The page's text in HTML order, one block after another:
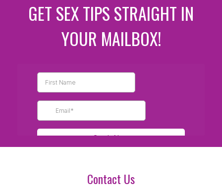
GET SEX TIPS STRAIGHT IN
YOUR MAILBOX!
Contact Us